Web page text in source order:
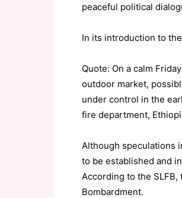
peaceful political
In its introduction to
Quote: On a calm
outdoor market,
under control in the
fire department,
Although speculations
to be established and
According to the
Bombardment.